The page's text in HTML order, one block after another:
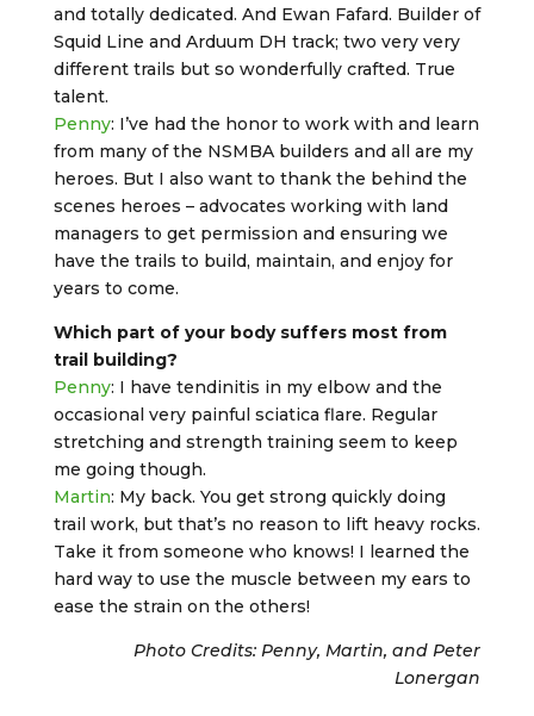
and totally dedicated. And Ewan Fafard. Builder of
Squid Line and Arduum DH track; two very very
different trails but so wonderfully crafted. True
talent.
Penny: I’ve had the honor to work with and learn
from many of the NSMBA builders and all are my
heroes. But I also want to thank the behind the
scenes heroes – advocates working with land
managers to get permission and ensuring we
have the trails to build, maintain, and enjoy for
years to come.
Which part of your body suffers most from
trail building?
Penny: I have tendinitis in my elbow and the
occasional very painful sciatica flare. Regular
stretching and strength training seem to keep
me going though.
Martin: My back. You get strong quickly doing
trail work, but that’s no reason to lift heavy rocks.
Take it from someone who knows! I learned the
hard way to use the muscle between my ears to
ease the strain on the others!
Photo Credits: Penny, Martin, and Peter
Lonergan